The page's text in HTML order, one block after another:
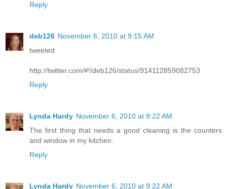
Reply
deb126 November 6, 2010 at 9:15 AM
tweeted
http://twitter.com/#!/deb126/status/914112859082753
Reply
Lynda Hardy November 6, 2010 at 9:22 AM
The first thing that needs a good cleaning is the counters
and window in my kitchen.
Reply
Lynda Hardy November 6, 2010 at 9:22 AM